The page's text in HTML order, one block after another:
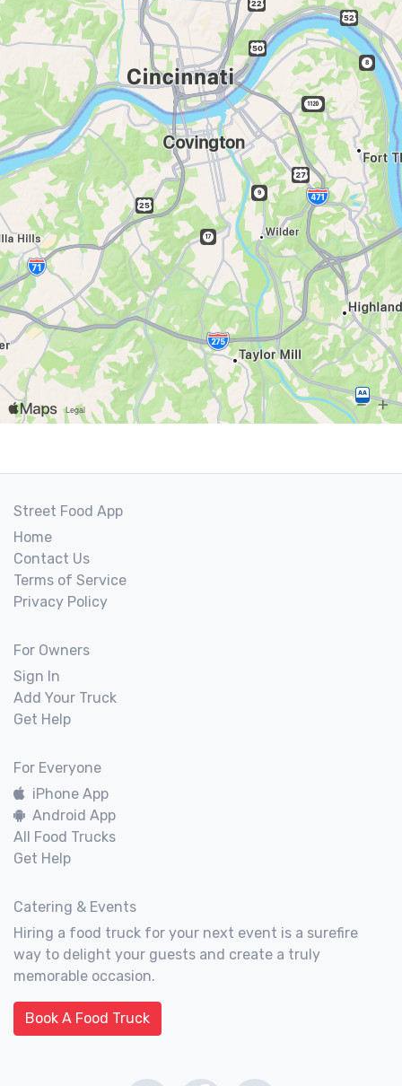
Street Food App
Home
Contact Us
Terms of Service
Privacy Policy
For Owners
Sign In
Add Your Truck
Get Help
For Everyone
iPhone App
Android App
All Food Trucks
Get Help
Catering & Events
Hiring a food truck for your next event is a surefire
way to delight your guests and create a truly
memorable occasion.
Book A Food Truck